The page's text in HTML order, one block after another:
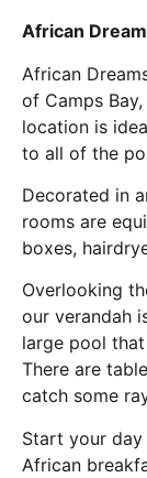
African
African
of Camps
location is
to all of the
Decorated in
rooms are
boxes,
Overlooking
our verandah
large pool
There are
catch some
Start your
African